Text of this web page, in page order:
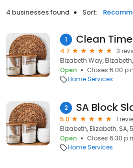
4 businesses found Sort:
1 Clean
4.7
3
Elizabeth Way, Elizabeth,
Open
Closes 6:00
Home Services
2 SA Block
5.0
1
Elizabeth, Elizabeth, SA,
Open
Closes 6:30
Home Services